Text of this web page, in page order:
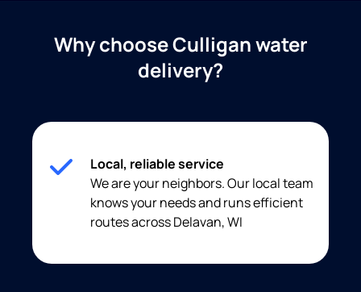
Why choose Culligan water
delivery?
Local, reliable service
We are your neighbors. Our local team
knows your needs and runs efficient
routes across Delavan, WI